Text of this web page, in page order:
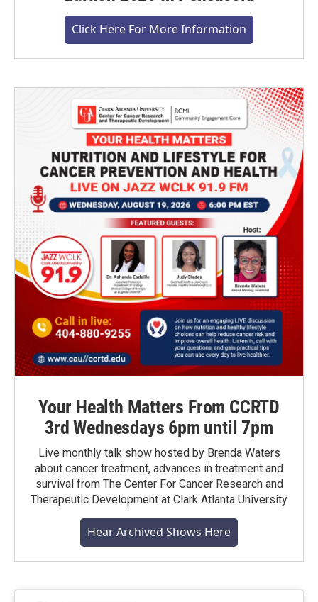
Click Here For More Information
Your Health Matters From CCRTD
3rd Wednesdays 6pm until 7pm
Live monthly talk show hosted by Brenda Waters
about cancer treatment, advances in treatment and
survival from The Center For Cancer Research and
Therapeutic Development at Clark Atlanta University
Hear Archived Shows Here